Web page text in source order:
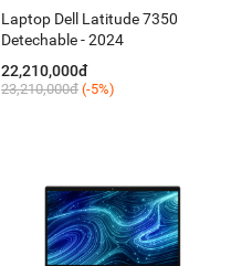
Laptop Dell Latitude 7350
Detechable - 2024
22,210,000đ
23,210,000đ (-5%)